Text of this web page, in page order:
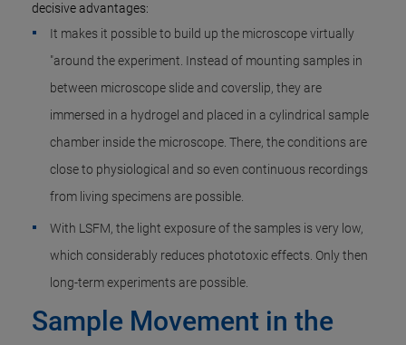
decisive advantages:
It makes it possible to build up the microscope virtually
"around the experiment. Instead of mounting samples in
between microscope slide and coverslip, they are
immersed in a hydrogel and placed in a cylindrical sample
chamber inside the microscope. There, the conditions are
close to physiological and so even continuous recordings
from living specimens are possible.
With LSFM, the light exposure of the samples is very low,
which considerably reduces phototoxic effects. Only then
long-term experiments are possible.
Sample Movement in the